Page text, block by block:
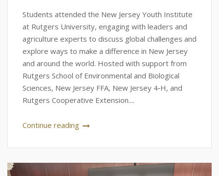
Students attended the New Jersey Youth Institute
at Rutgers University, engaging with leaders and
agriculture experts to discuss global challenges and
explore ways to make a difference in New Jersey
and around the world. Hosted with support from
Rutgers School of Environmental and Biological
Sciences, New Jersey FFA, New Jersey 4‑H, and
Rutgers Cooperative Extension....
Continue reading